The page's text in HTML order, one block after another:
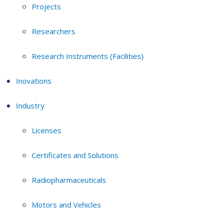
Projects
Researchers
Research Instruments (Facilities)
Inovations
Industry
Licenses
Certificates and Solutions
Radiopharmaceuticals
Motors and Vehicles